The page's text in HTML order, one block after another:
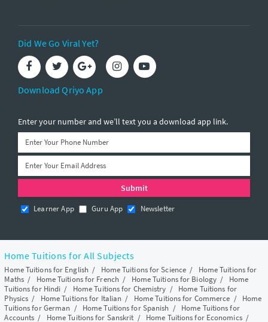
Did We Go Viral Yet?
Download Qriyo App
Enter your number and we’ll text you a download app link.
Learner App Guru App Newsletter
Home Tuitions for All Subjects
Home Tuitions for English / Home Tuitions for Science / Home Tuitions for
Maths/ Home Tuitions for French / Home Tuitions for Biology / Home
Tuitions for Hindi / Home Tuitions for Chemistry / Home Tuitions for
Physics / Home Tuitions for Italian / Home Tuitions for Commerce / Home
Tuitions for German / Home Tuitions for Spanish / Home Tuitions for
Accounts / Home Tuitions for Sanskrit / Home Tuitions for Economics/